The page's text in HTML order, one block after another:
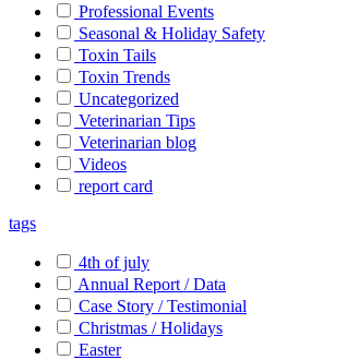
Professional Events
Seasonal & Holiday Safety
Toxin Tails
Toxin Trends
Uncategorized
Veterinarian Tips
Veterinarian blog
Videos
report card
tags
4th of july
Annual Report / Data
Case Story / Testimonial
Christmas / Holidays
Easter